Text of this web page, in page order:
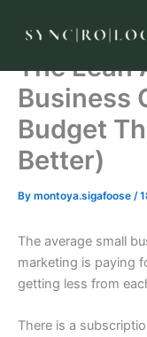
The Lean
Business
Budget
Better)
By montoya.sigafoose /
The average small
marketing is paying
getting less from
There is a